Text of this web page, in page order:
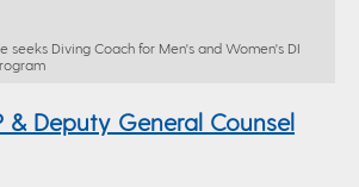
seeks Diving Coach for Men's and Women's DI
& Deputy General Counsel